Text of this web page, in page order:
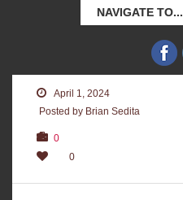
NAVIGATE TO...
April 1, 2024
Posted by Brian Sedita
0
0